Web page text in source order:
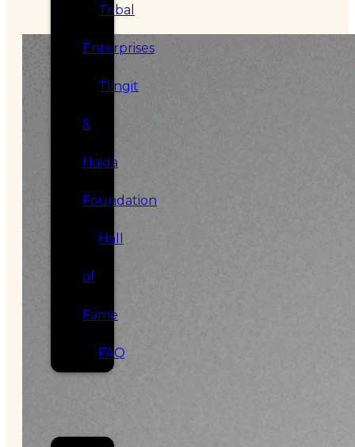
Tribal
Enterprises
Tlingit
&
Haida
Foundation
Hall
of
Fame
FAQ